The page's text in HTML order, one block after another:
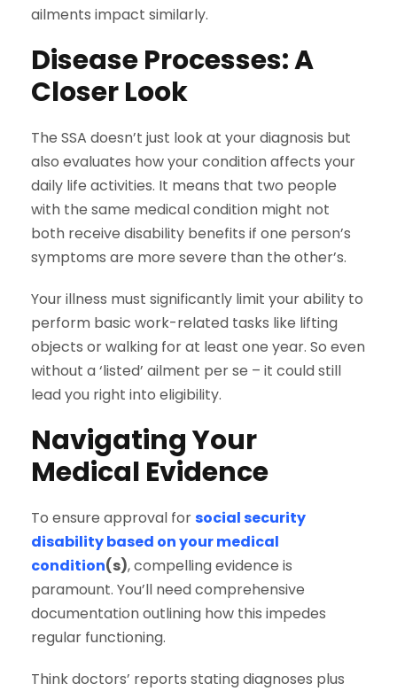
ailments impact similarly.
Disease Processes: A
Closer Look
The SSA doesn’t just look at your diagnosis but
also evaluates how your condition affects your
daily life activities. It means that two people
with the same medical condition might not
both receive disability benefits if one person’s
symptoms are more severe than the other’s.
Your illness must significantly limit your ability to
perform basic work-related tasks like lifting
objects or walking for at least one year. So even
without a ‘listed’ ailment per se – it could still
lead you right into eligibility.
Navigating Your
Medical Evidence
To ensure approval forsocial security
disability based on your medical
condition(s), compelling evidence is
paramount. You’ll need comprehensive
documentation outlining how this impedes
regular functioning.
Think doctors’ reports stating diagnoses plus